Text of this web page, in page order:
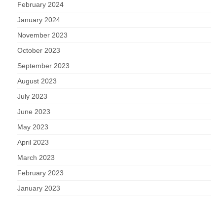
February 2024
January 2024
November 2023
October 2023
September 2023
August 2023
July 2023
June 2023
May 2023
April 2023
March 2023
February 2023
January 2023